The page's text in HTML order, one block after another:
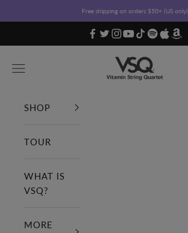
Free shipping on orders $50+ (US only)
Vitamin String Quartet
Open navigation menu
SHOP
TOUR
WHAT IS
VSQ?
MORE